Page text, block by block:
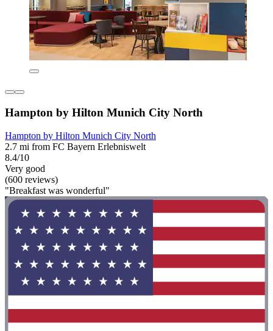
Hampton by Hilton Munich City North
Hampton by Hilton Munich City North
2.7 mi from FC Bayern Erlebniswelt
8.4/10
Very good
(600 reviews)
"Breakfast was wonderful"